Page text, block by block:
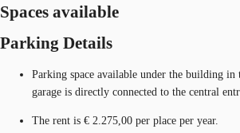
Spaces available
Parking Details
Parking space available under the building in
garage is directly connected to the central
The rent is € 2.275,00 per place per year.